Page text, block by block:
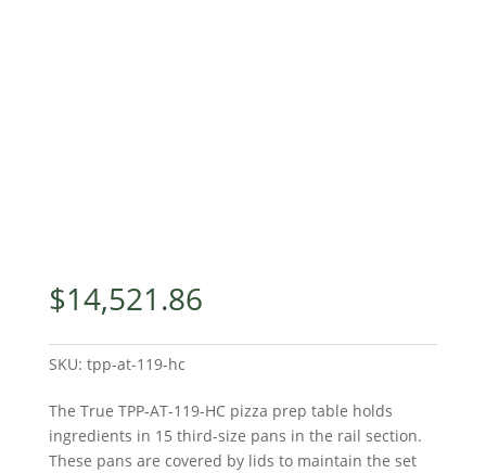
$14,521.86
SKU: tpp-at-119-hc
The True TPP-AT-119-HC pizza prep table holds
ingredients in 15 third-size pans in the rail section.
These pans are covered by lids to maintain the set